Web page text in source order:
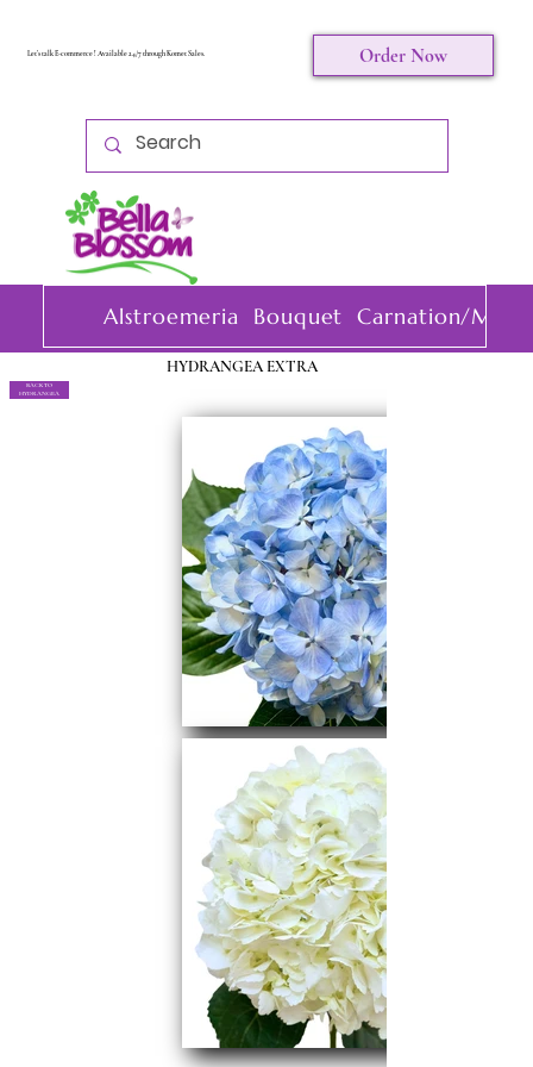
Let's talk E-commerce ! Available 24/7 through Komet Sales. Order Now
Alstroemeria Bouquet Carnation/Mini
HYDRANGEA EXTRA
BACK TO
HYDRANGEA